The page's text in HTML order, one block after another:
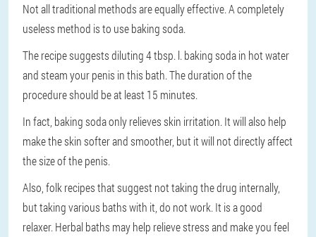
Not all traditional methods are equally effective. A completely
useless method is to use baking soda.
The recipe suggests diluting 4 tbsp. l. baking soda in hot water
and steam your penis in this bath. The duration of the
procedure should be at least 15 minutes.
In fact, baking soda only relieves skin irritation. It will also help
make the skin softer and smoother, but it will not directly affect
the size of the penis.
Also, folk recipes that suggest not taking the drug internally,
but taking various baths with it, do not work. It is a good
relaxer. Herbal baths may help relieve stress and make you feel